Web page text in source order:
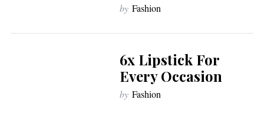
by Fashion
6x Lipstick For
Every Occasion
by Fashion